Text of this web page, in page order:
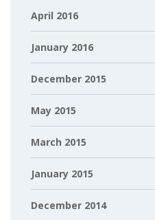
April 2016
January 2016
December 2015
May 2015
March 2015
January 2015
December 2014